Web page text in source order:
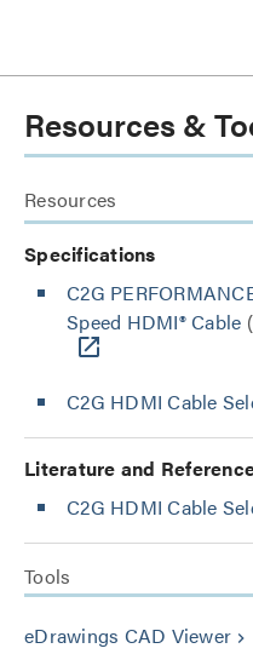
Resources &
Resources
Specifications
C2G
Speed HDMI® Cable
C2G HDMI Cable
Literature and
C2G HDMI Cable
Tools
eDrawings CAD Viewer keyboard_arrow_right